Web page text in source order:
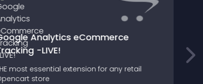
Analytics eCommerce
-LIVE!
most essential extension for any retail
store